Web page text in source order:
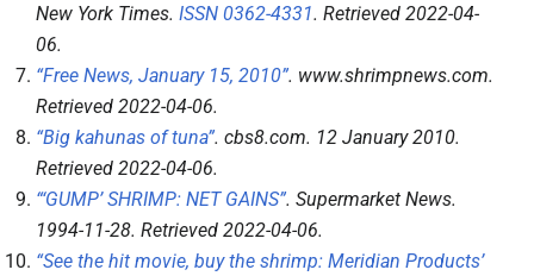
New York Times. ISSN 0362-4331. Retrieved 2022-04-
06.
“Free News, January 15, 2010”. www.shrimpnews.com.
Retrieved 2022-04-06.
“Big kahunas of tuna”. cbs8.com. 12 January 2010.
Retrieved 2022-04-06.
“‘GUMP’ SHRIMP: NET GAINS”. Supermarket News.
1994-11-28. Retrieved 2022-04-06.
“See the hit movie, buy the shrimp: Meridian Products’